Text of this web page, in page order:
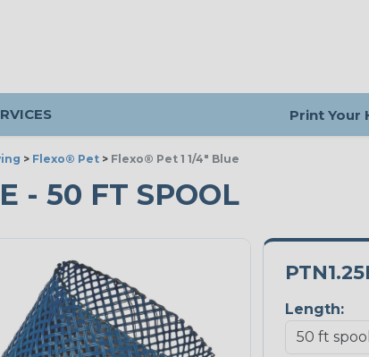
Print Your
> Flexo® Pet > Flexo® Pet 1 1/4" Blue
- 50 FT SPOOL
Length: